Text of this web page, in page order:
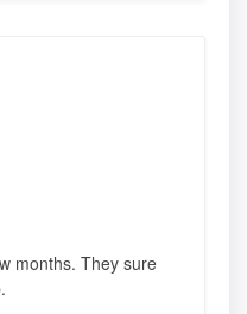
months. They sure